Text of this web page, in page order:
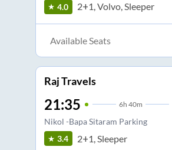
4.0 2+1, Volvo, Sleeper
Available Seats
Raj Travels
21:35 6h 40m
Nikol -Bapa Sitaram Parking
3.4 2+1, Sleeper